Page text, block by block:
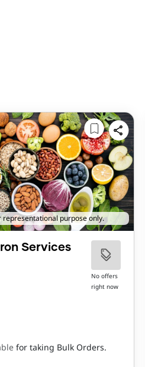
representational purpose only.
Services
No offers
right now
for taking Bulk Orders.